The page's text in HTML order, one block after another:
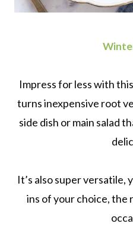
Impress for less with
turns inexpensive root
side dish or main salad
It’s also super versatile,
ins of your choice, the